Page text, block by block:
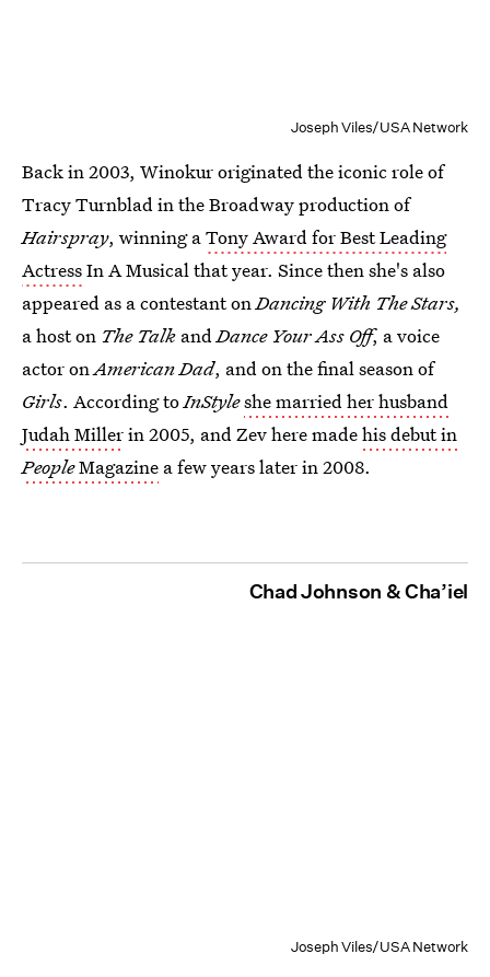
Joseph Viles/USA Network
Back in 2003, Winokur originated the iconic role of
Tracy Turnblad in the Broadway production of
Hairspray, winning aTony Award for Best Leading
ActressIn A Musical that year. Since then she's also
appeared as a contestant onDancing With The Stars,
a host on The Talk andDance Your Ass Off, a voice
actor onAmerican Dad, and on the final season of
Girls. According toInStyleshe married her husband
Judah Millerin 2005, and Zev here madehis debut in
PeopleMagazine a few years later in 2008.
Chad Johnson & Cha’iel
Joseph Viles/USA Network